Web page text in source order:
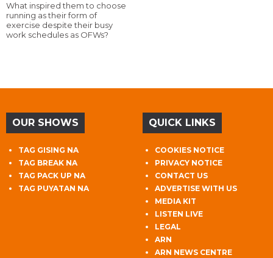
What inspired them to choose
running as their form of
exercise despite their busy
work schedules as OFWs?
OUR SHOWS
TAG GISING NA
TAG BREAK NA
TAG PACK UP NA
TAG PUYATAN NA
QUICK LINKS
COOKIES NOTICE
PRIVACY NOTICE
CONTACT US
ADVERTISE WITH US
MEDIA KIT
LISTEN LIVE
LEGAL
ARN
ARN NEWS CENTRE